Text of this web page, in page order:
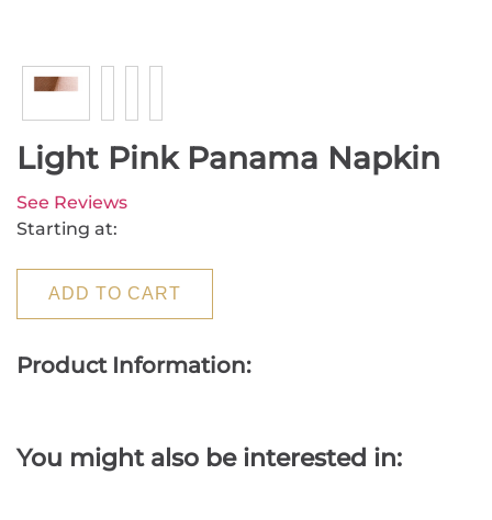
Light Pink Panama Napkin
See Reviews
Starting at:
ADD TO CART
Product Information:
You might also be interested in: